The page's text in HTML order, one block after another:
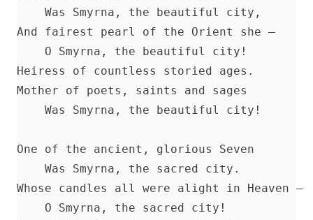
The First Page Of The Bible by Frederic Bettex
The Last Prophecy - Horae Apocalypticae by Edward Bishop
A Brief History of the Lutheran Church in America by Juergen
Abraham Lincoln: An Oration Delivered Before the Lincoln
Henry Watterson
Hutter's Compend of Christian Doctrine translated by Henry
American Lutheran Pastors
The Lord's Supper Practically Considered by A. H. Lochman
Article]
    Was Smyrna, the beautiful city,
And fairest pearl of the Orient she —
    O Smyrna, the beautiful city!
Heiress of countless storied ages.
Mother of poets, saints and sages
    Was Smyrna, the beautiful city!
One of the ancient, glorious Seven
    Was Smyrna, the sacred city.
Whose candles all were alight in Heaven —
    O Smyrna, the sacred city!